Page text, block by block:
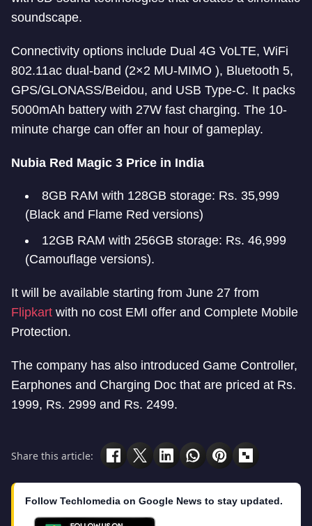
soundscape.
Connectivity options include Dual 4G VoLTE, WiFi
802.11ac dual-band (2×2 MU-MIMO ), Bluetooth 5,
GPS/GLONASS/Beidou, and USB Type-C. It packs
5000mAh battery with 27W fast charging. The 10-
minute charge can offer an hour of gameplay.
Nubia Red Magic 3 Price in India
8GB RAM with 128GB storage: Rs. 35,999
(Black and Flame Red versions)
12GB RAM with 256GB storage: Rs. 46,999
(Camouflage versions).
It will be available starting from June 27 from
Flipkart with no cost EMI offer and Complete Mobile
Protection.
The company has also introduced Game Controller,
Earphones and Charging Doc that are priced at Rs.
1999, Rs. 2999 and Rs. 2499.
Share this article:
Follow Techlomedia on Google News to stay updated.